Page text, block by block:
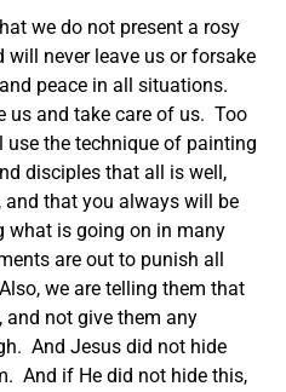
we do not present a rosy
never leave us or forsake
peace in all situations.
us and take care of us. Too
the technique of painting
disciples that all is well,
that you always will be
what is going on in many
are out to punish all
we are telling them that
and not give them any
And Jesus did not hide
And if He did not hide this,